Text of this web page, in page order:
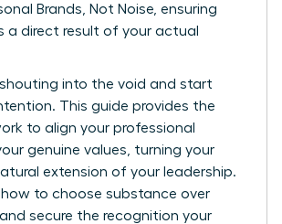
Brands, Not Noise, ensuring
a direct result of your actual
shouting into the void and start
This guide provides the
to align your professional
genuine values, turning your
extension of your leadership.
how to choose substance over
secure the recognition your